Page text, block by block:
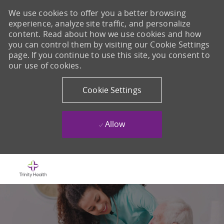
We use cookies to offer you a better browsing
experience, analyze site traffic, and personalize
content. Read about how we use cookies and how
you can control them by visiting our Cookie Settings
page. If you continue to use this site, you consent to
our use of cookies.
Cookie Settings
Allow